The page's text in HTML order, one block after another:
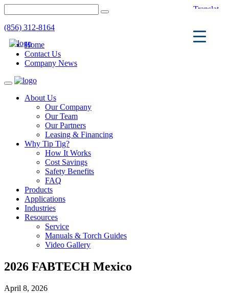
(856) 312-8164
Home
Contact Us
Company News
Toggle
navigationAbout Us
Our Company
Our Team
Our Partners
Leasing & Financing
Why Tip Tig?
How It Works
Cost Savings
Safety Benefits
FAQ
Products
Applications
Industries
Resources
Service
Manuals & Torch Guides
Video Gallery
2026 FABTECH Mexico
April 8, 2026